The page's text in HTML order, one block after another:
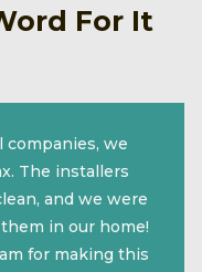
For It
companies, we
The installers
and we were
in our home!
for making this